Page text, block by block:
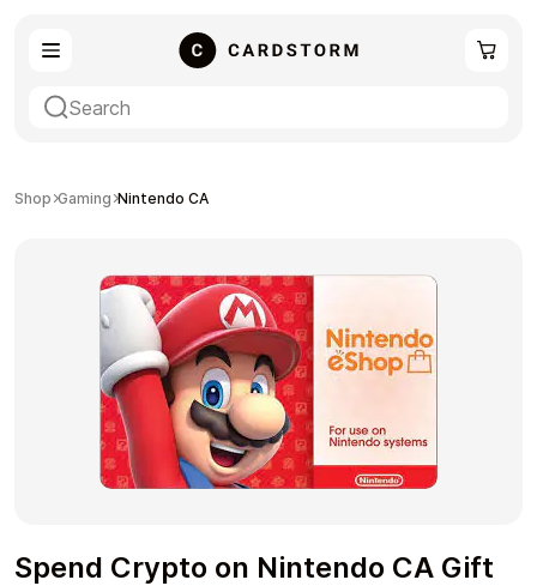
Entertainment
Shop Gaming Nintendo CA
Spend Crypto on Nintendo CA Gift